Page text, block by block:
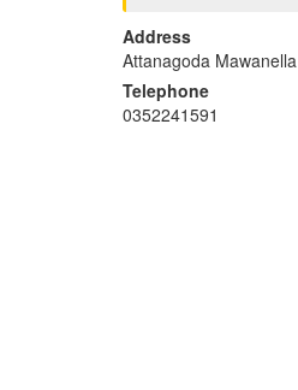
Address
Attanagoda Mawanella
Telephone
0352241591